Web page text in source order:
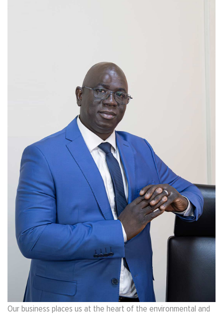
Our business places us at the heart of the environmental and